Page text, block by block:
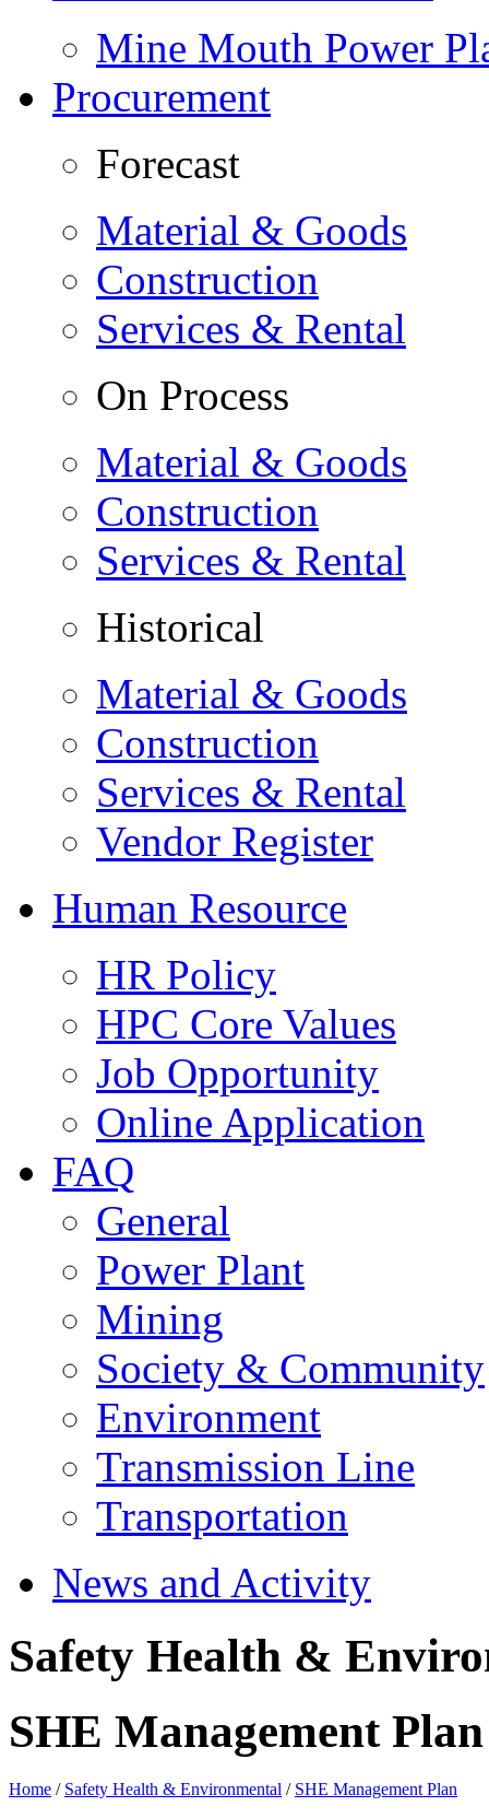
Mine Mouth Power
Procurement
Forecast
Material & Goods
Construction
Services & Rental
On Process
Material & Goods
Construction
Services & Rental
Historical
Material & Goods
Construction
Services & Rental
Vendor Register
Human Resource
HR Policy
HPC Core Values
Job Opportunity
Online Application
FAQ
General
Power Plant
Mining
Society & Community
Environment
Transmission Line
Transportation
News and Activity
Safety Health &
SHE Management Plan
Home / Safety Health & Environmental / SHE Management Plan